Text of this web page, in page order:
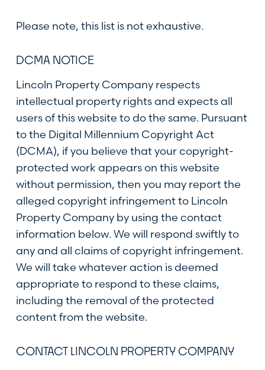
Please note, this list is not exhaustive.
DCMA NOTICE
Lincoln Property Company respects
intellectual property rights and expects all
users of this website to do the same. Pursuant
to the Digital Millennium Copyright Act
(DCMA), if you believe that your copyright-
protected work appears on this website
without permission, then you may report the
alleged copyright infringement to Lincoln
Property Company by using the contact
information below. We will respond swiftly to
any and all claims of copyright infringement.
We will take whatever action is deemed
appropriate to respond to these claims,
including the removal of the protected
content from the website.
CONTACT LINCOLN PROPERTY COMPANY